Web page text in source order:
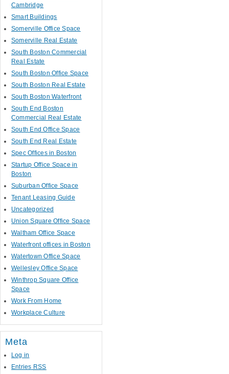
Cambridge
Smart Buildings
Somerville Office Space
Somerville Real Estate
South Boston Commercial
Real Estate
South Boston Office Space
South Boston Real Estate
South Boston Waterfront
South End Boston
Commercial Real Estate
South End Office Space
South End Real Estate
Spec Offices in Boston
Startup Office Space in
Boston
Suburban Office Space
Tenant Leasing Guide
Uncategorized
Union Square Office Space
Waltham Office Space
Waterfront offices in Boston
Watertown Office Space
Wellesley Office Space
Winthrop Square Office
Space
Work From Home
Workplace Culture
Meta
Log in
Entries RSS